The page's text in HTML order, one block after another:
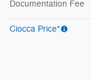
Documentation Fee
Ciocca Price*